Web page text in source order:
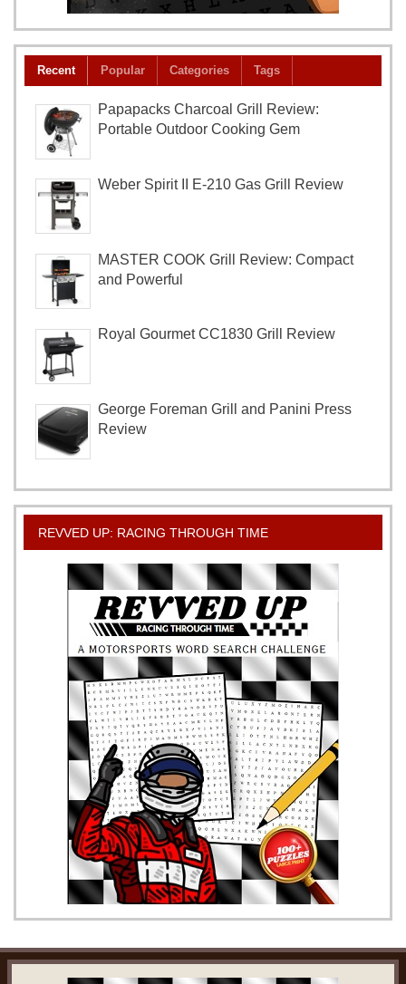
Recent Popular Categories Tags
Papapacks Charcoal Grill Review:
Portable Outdoor Cooking Gem
Weber Spirit II E-210 Gas Grill Review
MASTER COOK Grill Review: Compact
and Powerful
Royal Gourmet CC1830 Grill Review
George Foreman Grill and Panini Press
Review
REVVED UP: RACING THROUGH TIME